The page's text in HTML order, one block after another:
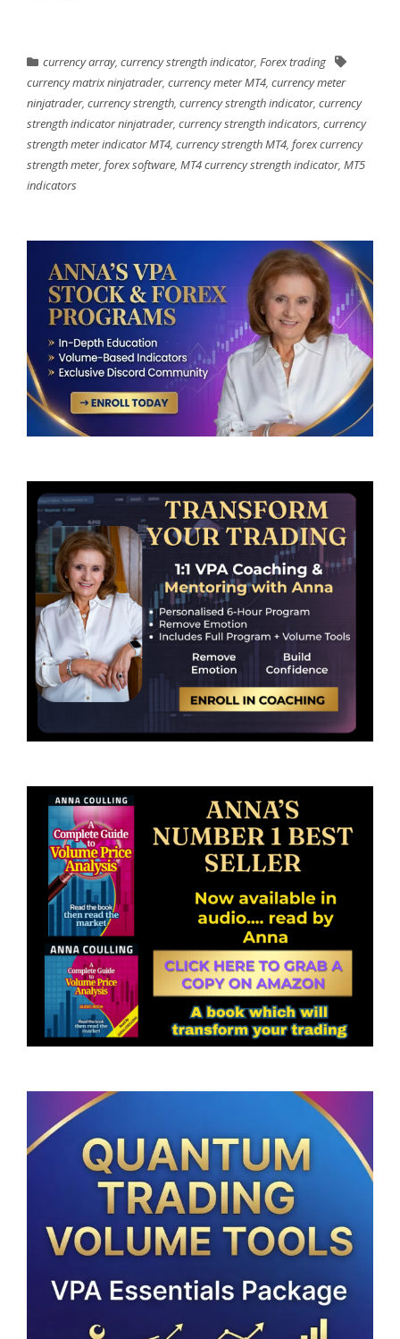
currency array, currency strength indicator, Forex trading
currency matrix ninjatrader, currency meter MT4, currency meter
ninjatrader, currency strength, currency strength indicator, currency
strength indicator ninjatrader, currency strength indicators, currency
strength meter indicator MT4, currency strength MT4, forex currency
strength meter, forex software, MT4 currency strength indicator, MT5
indicators